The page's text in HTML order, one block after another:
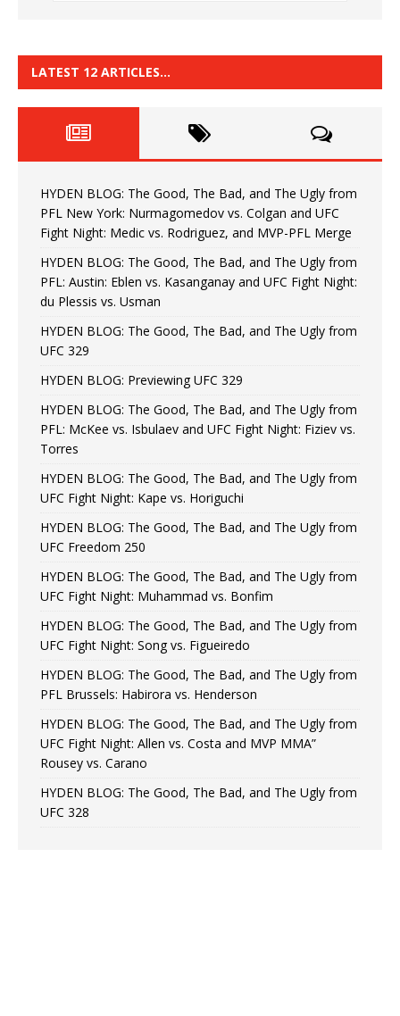
LATEST 12 ARTICLES…
HYDEN BLOG: The Good, The Bad, and The Ugly from
PFL New York: Nurmagomedov vs. Colgan and UFC
Fight Night: Medic vs. Rodriguez, and MVP-PFL Merge
HYDEN BLOG: The Good, The Bad, and The Ugly from
PFL: Austin: Eblen vs. Kasanganay and UFC Fight Night:
du Plessis vs. Usman
HYDEN BLOG: The Good, The Bad, and The Ugly from
UFC 329
HYDEN BLOG: Previewing UFC 329
HYDEN BLOG: The Good, The Bad, and The Ugly from
PFL: McKee vs. Isbulaev and UFC Fight Night: Fiziev vs.
Torres
HYDEN BLOG: The Good, The Bad, and The Ugly from
UFC Fight Night: Kape vs. Horiguchi
HYDEN BLOG: The Good, The Bad, and The Ugly from
UFC Freedom 250
HYDEN BLOG: The Good, The Bad, and The Ugly from
UFC Fight Night: Muhammad vs. Bonfim
HYDEN BLOG: The Good, The Bad, and The Ugly from
UFC Fight Night: Song vs. Figueiredo
HYDEN BLOG: The Good, The Bad, and The Ugly from
PFL Brussels: Habirora vs. Henderson
HYDEN BLOG: The Good, The Bad, and The Ugly from
UFC Fight Night: Allen vs. Costa and MVP MMA”
Rousey vs. Carano
HYDEN BLOG: The Good, The Bad, and The Ugly from
UFC 328